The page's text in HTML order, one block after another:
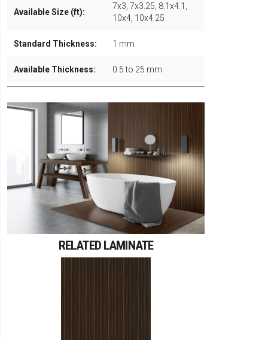
Available Size (ft):
7x3, 7x3.25, 8.1x4.1,
10x4, 10x4.25
Standard Thickness: 1 mm
Available Thickness: 0.5 to 25 mm
RELATED LAMINATE